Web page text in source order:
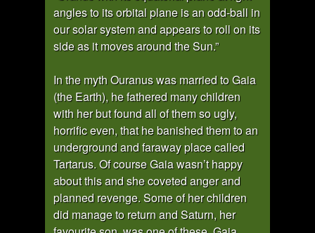
angles to its orbital plane is an odd-ball in
our solar system and appears to roll on its
side as it moves around the Sun.”
In the myth Ouranus was married to Gaia
(the Earth), he fathered many children
with her but found all of them so ugly,
horrific even, that he banished them to an
underground and faraway place called
Tartarus. Of course Gaia wasn’t happy
about this and she coveted anger and
planned revenge. Some of her children
did manage to return and Saturn, her